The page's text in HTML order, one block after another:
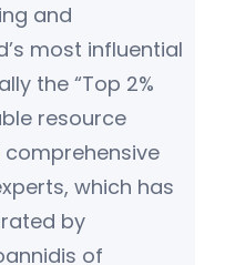
and
What
and
most influential
the “Top 2%
resource
which has
by
of